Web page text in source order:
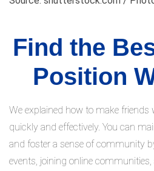
Find the
Position
We explained how to make
quickly and effectively. You can
and foster a sense of community
events, joining online